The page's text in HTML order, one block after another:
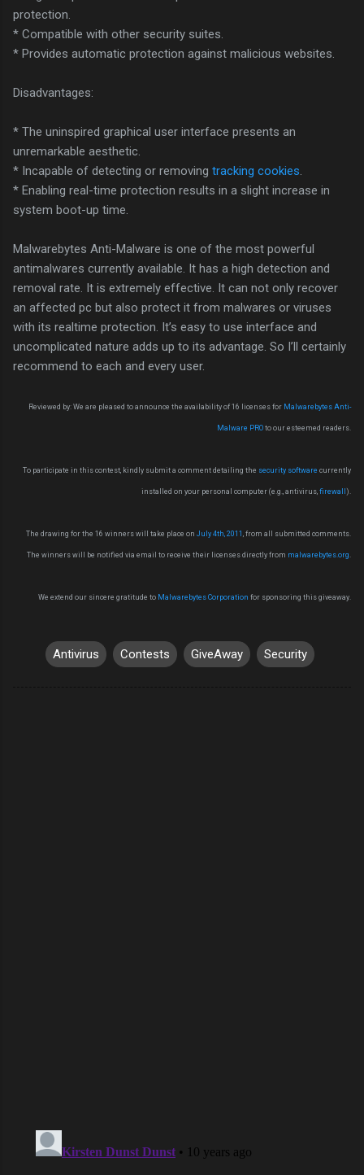
protection.
* Compatible with other security suites.
* Provides automatic protection against malicious websites.
Disadvantages:
* The uninspired graphical user interface presents an
unremarkable aesthetic.
* Incapable of detecting or removing tracking cookies.
* Enabling real-time protection results in a slight increase in
system boot-up time.
Malwarebytes Anti-Malware is one of the most powerful
antimalwares currently available. It has a high detection and
removal rate. It is extremely effective. It can not only recover
an affected pc but also protect it from malwares or viruses
with its realtime protection. It’s easy to use interface and
uncomplicated nature adds up to its advantage. So I’ll certainly
recommend to each and every user.
Reviewed by: We are pleased to announce the availability of 16 licenses for Malwarebytes Anti-
Malware PRO to our esteemed readers.
To participate in this contest, kindly submit a comment detailing the security software currently
installed on your personal computer (e.g., antivirus, firewall ).
The drawing for the 16 winners will take place on July 4th, 2011 , from all submitted comments.
The winners will be notified via email to receive their licenses directly from malwarebytes.org.
We extend our sincere gratitude to Malwarebytes Corporation for sponsoring this giveaway.
Antivirus Contests GiveAway Security